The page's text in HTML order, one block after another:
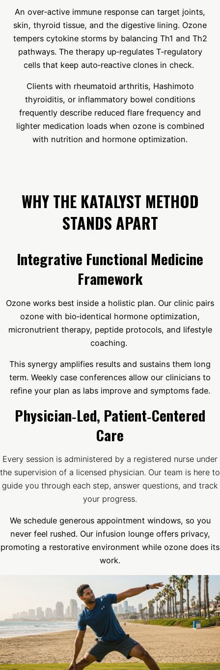
An over‑active immune response can target joints,
skin, thyroid tissue, and the digestive lining. Ozone
tempers cytokine storms by balancing Th1 and Th2
pathways. The therapy up‑regulates T‑regulatory
cells that keep auto‑reactive clones in check.
Clients with rheumatoid arthritis, Hashimoto
thyroiditis, or inflammatory bowel conditions
frequently describe reduced flare frequency and
lighter medication loads when ozone is combined
with nutrition and hormone optimization.
WHY THE KATALYST METHOD
STANDS APART
Integrative Functional Medicine
Framework
Ozone works best inside a holistic plan. Our clinic pairs
ozone with bio‑identical hormone optimization,
micronutrient therapy, peptide protocols, and lifestyle
coaching.
This synergy amplifies results and sustains them long
term. Weekly case conferences allow our clinicians to
refine your plan as labs improve and symptoms fade.
Physician‑Led, Patient‑Centered
Care
Every session is administered by a registered nurse under
the supervision of a licensed physician. Our team is here to
guide you through each step, answer questions, and track
your progress.
We schedule generous appointment windows, so you
never feel rushed. Our infusion lounge offers privacy,
promoting a restorative environment while ozone does its
work.